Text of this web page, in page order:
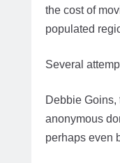
the cost of
populated
Several
Debbie
anonymous
perhaps even